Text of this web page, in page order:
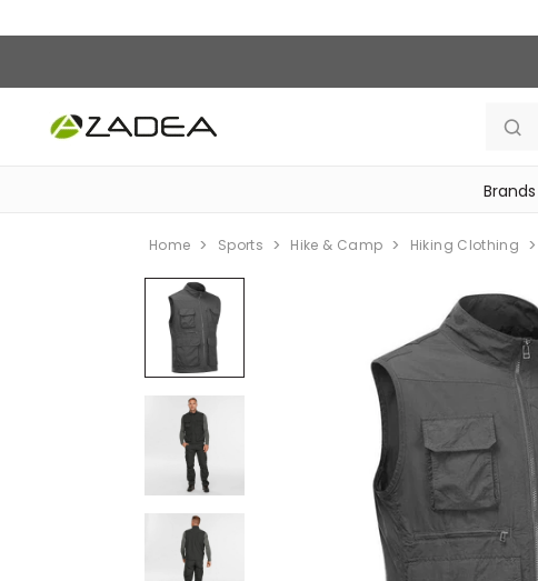
Brands
Home Sports Hike & Camp Hiking Clothing